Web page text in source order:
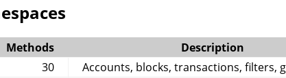
Methods Description
30 Accounts, blocks, transactions, filters,